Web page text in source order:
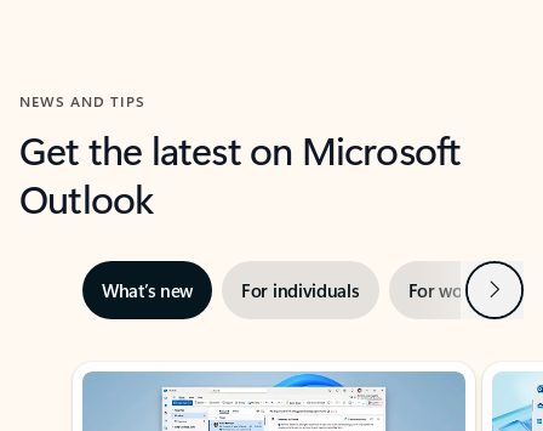
NEWS AND TIPS
Get the latest on Microsoft
Outlook
What’s new For individuals For work Next
Showing slide 1 of 3